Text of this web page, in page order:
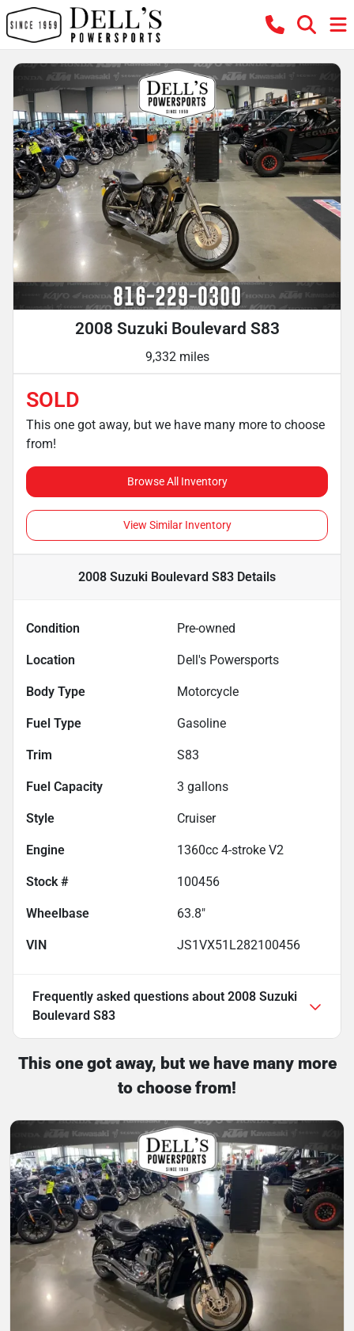
2008 Suzuki Boulevard S83
9,332 miles
SOLD
This one got away, but we have many more to choose
from!
Browse All Inventory
View Similar Inventory
2008 Suzuki Boulevard S83 Details
Condition Pre-owned
Location Dell's Powersports
Body Type Motorcycle
Fuel Type Gasoline
Trim S83
Fuel Capacity 3 gallons
Style Cruiser
Engine 1360cc 4-stroke V2
Stock # 100456
Wheelbase 63.8"
VIN JS1VX51L282100456
Frequently asked questions about 2008 Suzuki
Boulevard S83
This one got away, but we have many more
to choose from!